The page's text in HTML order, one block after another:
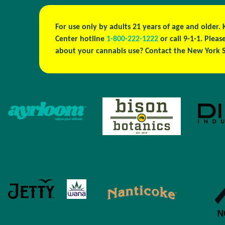
For use only by adults 21 years of age and
Center hotline 1-800-222-1222 or call 9-1-1.
about your cannabis use? Contact the New York